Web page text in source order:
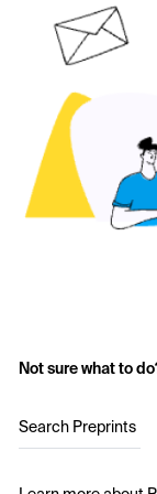
Not sure what to
Search Preprints